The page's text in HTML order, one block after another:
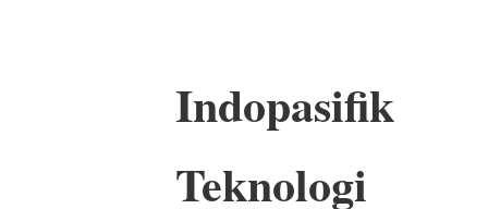
Indopasifik
Teknologi